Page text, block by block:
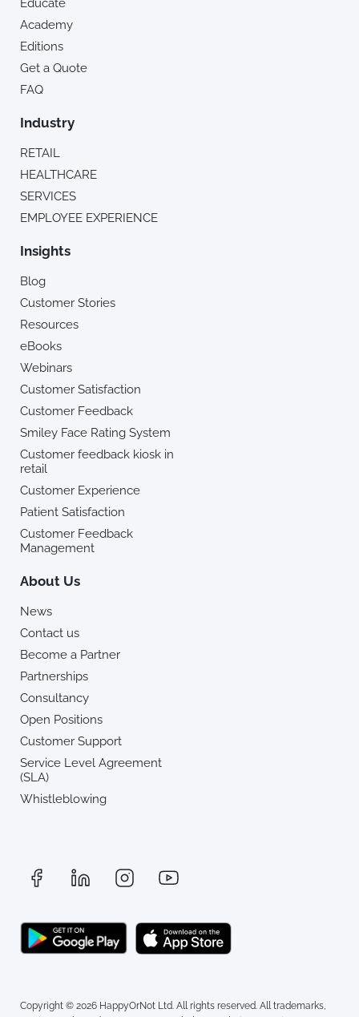
Educate
Academy
Editions
Get a Quote
FAQ
Industry
RETAIL
HEALTHCARE
SERVICES
EMPLOYEE EXPERIENCE
Insights
Blog
Customer Stories
Resources
eBooks
Webinars
Customer Satisfaction
Customer Feedback
Smiley Face Rating System
Customer feedback kiosk in
retail
Customer Experience
Patient Satisfaction
Customer Feedback
Management
About Us
News
Contact us
Become a Partner
Partnerships
Consultancy
Open Positions
Customer Support
Service Level Agreement
(SLA)
Whistleblowing
Copyright © 2026 HappyOrNot Ltd. All rights reserved. All trademarks,